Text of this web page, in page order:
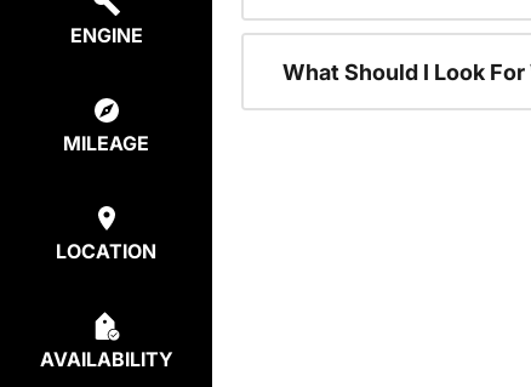
ENGINE
MILEAGE
LOCATION
AVAILABILITY
What Should I Look